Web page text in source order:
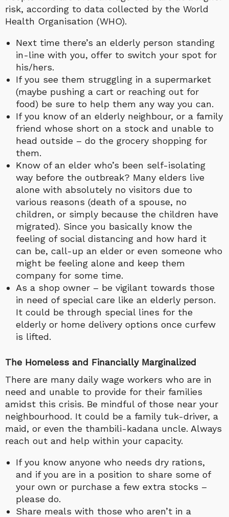
risk, according to data collected by the World
Health Organisation (WHO).
Next time there’s an elderly person standing
in-line with you, offer to switch your spot for
his/hers.
If you see them struggling in a supermarket
(maybe pushing a cart or reaching out for
food) be sure to help them any way you can.
If you know of an elderly neighbour, or a family
friend whose short on a stock and unable to
head outside – do the grocery shopping for
them.
Know of an elder who’s been self-isolating
way before the outbreak? Many elders live
alone with absolutely no visitors due to
various reasons (death of a spouse, no
children, or simply because the children have
migrated). Since you basically know the
feeling of social distancing and how hard it
can be, call-up an elder or even someone who
might be feeling alone and keep them
company for some time.
As a shop owner – be vigilant towards those
in need of special care like an elderly person.
It could be through special lines for the
elderly or home delivery options once curfew
is lifted.
The Homeless and Financially Marginalized
There are many daily wage workers who are in
need and unable to provide for their families
amidst this crisis. Be mindful of those near your
neighbourhood. It could be a family tuk-driver, a
maid, or even the thambili-kadana uncle. Always
reach out and help within your capacity.
If you know anyone who needs dry rations,
and if you are in a position to share some of
your own or purchase a few extra stocks –
please do.
Share meals with those who aren’t in a